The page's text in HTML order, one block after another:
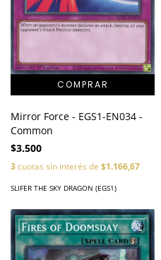
Mirror Force - EGS1-EN034 -
Common
$3.500
3cuotas sin interés de $1.166,67
SLIFER THE SKY DRAGON (EGS1)